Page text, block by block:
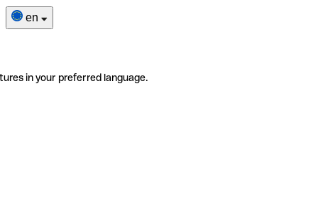
en
in your preferred language.